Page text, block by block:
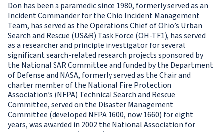
Don has been a paramedic since 1980, formerly served as an
Incident Commander for the Ohio Incident Management
Team, has served as the Operations Chief of Ohio’s Urban
Search and Rescue (US&R) Task Force (OH-TF1), has served
as a researcher and principle investigator for several
significant search-related research projects sponsored by
the National SAR Committee and funded by the Department
of Defense and NASA, formerly served as the Chair and
charter member of the National Fire Protection
Association’s (NFPA) Technical Search and Rescue
Committee, served on the Disaster Management
Committee (developed NFPA 1600, now 1660) for eight
years, was awarded in 2002 the National Association for